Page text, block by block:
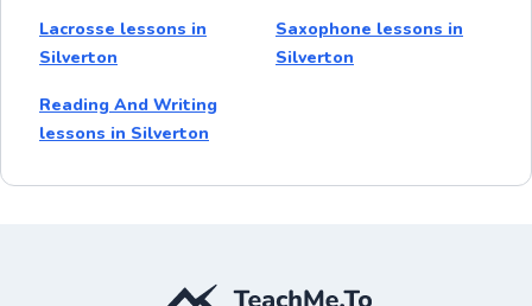
Lacrosse lessons in
Silverton
Saxophone lessons in
Silverton
Reading And Writing
lessons in Silverton